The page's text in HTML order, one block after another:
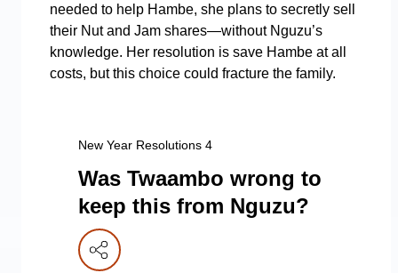
needed to help Hambe, she plans to secretly sell
their Nut and Jam shares—without Nguzu’s
knowledge. Her resolution is save Hambe at all
costs, but this choice could fracture the family.
New Year Resolutions 4
Was Twaambo wrong to
keep this from Nguzu?